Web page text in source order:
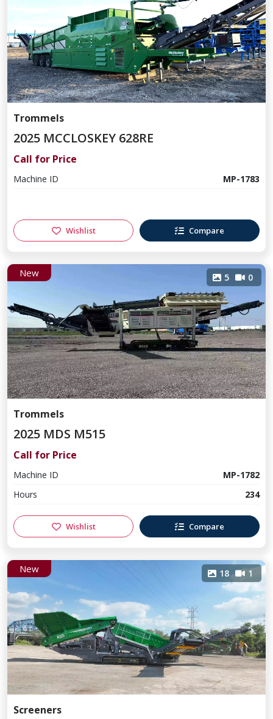
Trommels
2025 MCCLOSKEY 628RE
Call for Price
Machine ID MP-1783
Wishlist Compare
New 5 0
Trommels
2025 MDS M515
Call for Price
Machine ID
MP-1782
Hours
234
Wishlist Compare
New 18 1
Screeners